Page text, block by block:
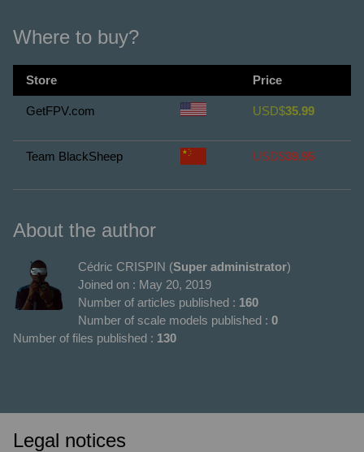
Where to buy?
Store Price
GetFPV.com USD$35.99
Team BlackSheep USD$39.95
About the author
Cédric CRISPIN (Super administrator)
Joined on : May 20, 2019
Number of articles published : 160
Number of scale models published : 0
Number of files published : 130
Legal notices